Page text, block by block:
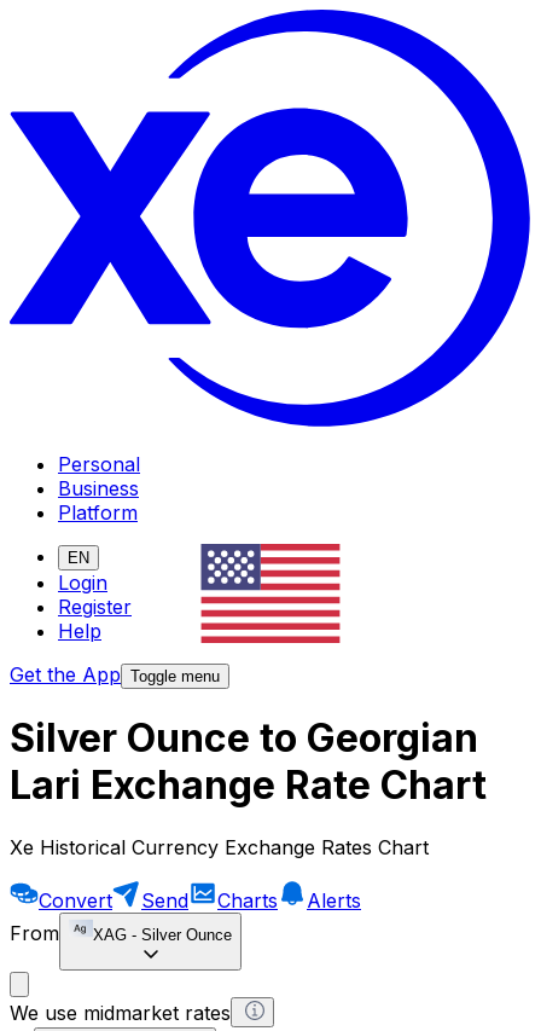
Personal
Business
Platform
EN
Login
Register
Help
Get the App Toggle menu
Silver Ounce to Georgian
Lari Exchange Rate Chart
Xe Historical Currency Exchange Rates Chart
Convert Send Charts
Alerts
From
XAG - Silver Ounce
We use midmarket rates